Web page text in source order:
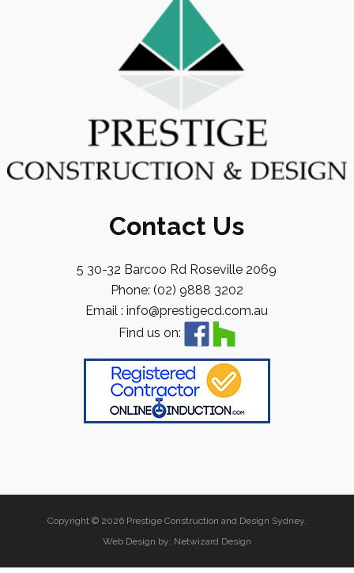
Contact Us
5 30-32 Barcoo Rd Roseville 2069
Phone: (02) 9888 3202
Email : info@prestigecd.com.au
Find us on:
Copyright © 2026 Prestige Construction and Design Sydney.
Web Design by: Netwizard Design